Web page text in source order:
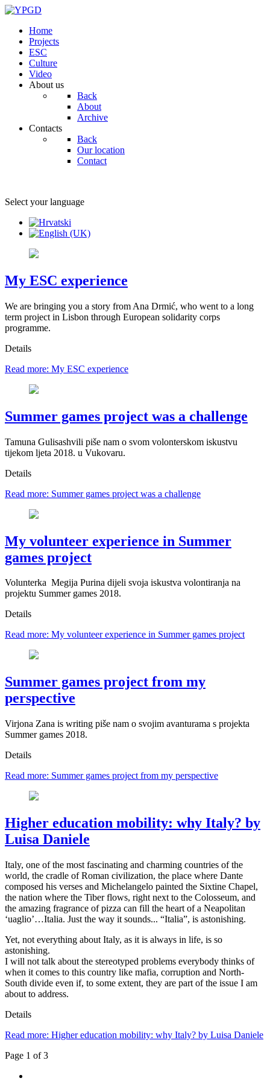
Home
Projects
ESC
Culture
Video
About us
Back
About
Archive
Contacts
Back
Our location
Contact
Select your language
My ESC experience
We are bringing you a story from Ana Drmić, who went to a long
term project in Lisbon through European solidarity corps
programme.
Details
Read more: My ESC experience
Summer games project was a challenge
Tamuna Gulisashvili piše nam o svom volonterskom iskustvu
tijekom ljeta 2018. u Vukovaru.
Details
Read more: Summer games project was a challenge
My volunteer experience in Summer
games project
Volunterka Megija Purina dijeli svoja iskustva volontiranja na
projektu Summer games 2018.
Details
Read more: My volunteer experience in Summer games project
Summer games project from my
perspective
Virjona Zana is writing piše nam o svojim avanturama s projekta
Summer games 2018.
Details
Read more: Summer games project from my perspective
Higher education mobility: why Italy? by
Luisa Daniele
Italy, one of the most fascinating and charming countries of the
world, the cradle of Roman civilization, the place where Dante
composed his verses and Michelangelo painted the Sixtine Chapel,
the nation where the Tiber flows, right next to the Colosseum, and
the amazing fragrance of pizza can fill the heart of a Neapolitan
‘uaglio’…Italia. Just the way it sounds... “Italia”, is astonishing.
Yet, not everything about Italy, as it is always in life, is so
astonishing.
I will not talk about the stereotyped problems everybody thinks of
when it comes to this country like mafia, corruption and North-
South divide even if, to some extent, they are part of the issue I am
about to address.
Details
Read more: Higher education mobility: why Italy? by Luisa Daniele
Page 1 of 3